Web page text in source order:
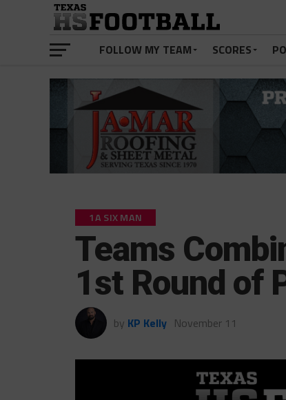
FOLLOW MY TEAM SCORES
1A SIX MAN
Teams
1st Round of
by KP Kelly November 11